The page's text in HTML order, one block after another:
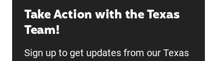
Take Action with the Texas
Team!
Sign up to get updates from our Texas